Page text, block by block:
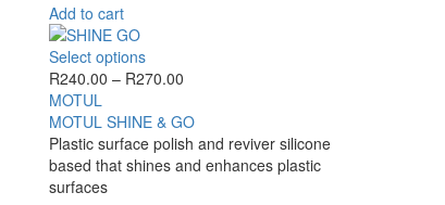
Add to cart
Select optionsThis
product
multiple
variants.
The
R240.00 – R270.00Price
R240.00
through
R270.00
MOTUL
MOTUL SHINE & GO
Plastic surface polish and reviver silicone
based that shines and enhances plastic
surfaces